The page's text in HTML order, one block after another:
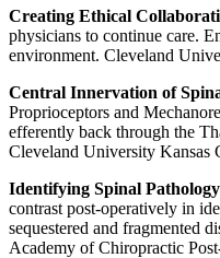
Creating Ethical
physicians to continue care.
environment. Cleveland
Central Innervation of
Proprioceptors and
efferently back through the
Cleveland University Kansas
Identifying Spinal
contrast post-operatively in
sequestered and fragmented
Academy of Chiropractic